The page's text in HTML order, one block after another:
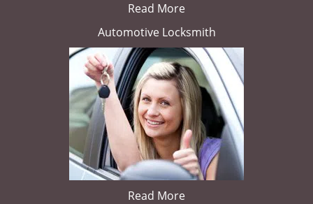
Read More
Automotive Locksmith
Read More